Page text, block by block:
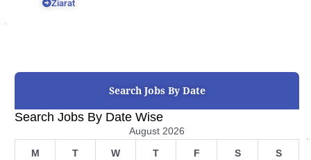
Ziarat
Search Jobs By Date
Search Jobs By Date Wise
August 2026
M T W T F S S